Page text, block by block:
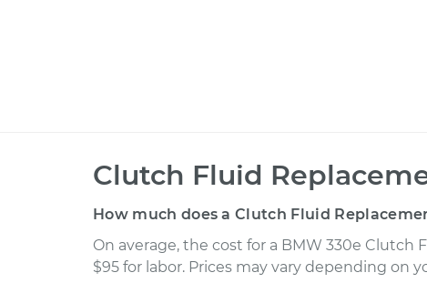
Clutch Fluid
How much does a Clutch Fluid
On average, the cost for a BMW 330e Clutch
$95 for labor. Prices may vary depending on